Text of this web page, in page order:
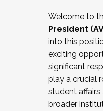
Working and
relations/
Collaborating
Navigating politics
New laws and
Mental health of
...And much more.
Welcome to
President
into this
exciting
significant
play a crucial
student
broader